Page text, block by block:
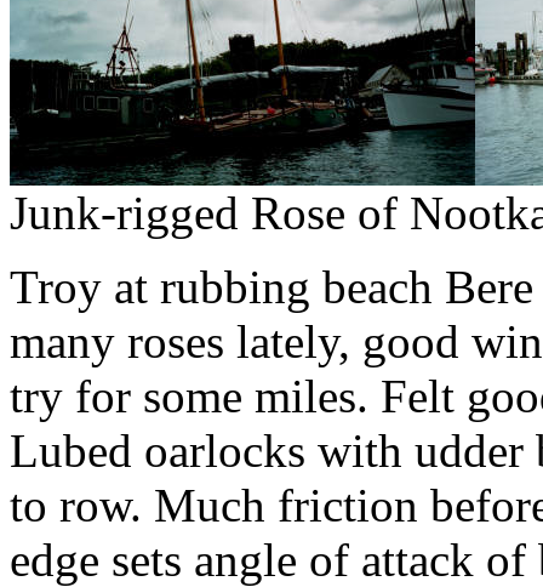
Junk-rigged Rose of
Troy at rubbing beach
many roses lately, good
try for some miles. Felt
Lubed oarlocks with udder
to row. Much friction
edge sets angle of attack